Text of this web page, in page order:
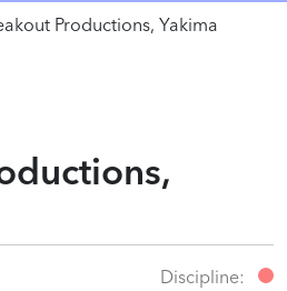
Productions, Yakima
Discipline: